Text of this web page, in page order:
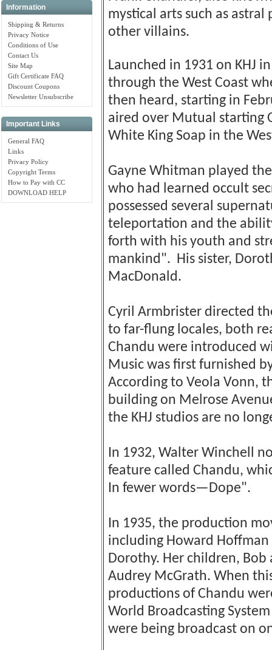
Information
Shipping & Returns
Privacy Notice
Conditions of Use
Contact Us
Site Map
Gift Certificate FAQ
Discount Coupons
Newsletter Unsubscribe
Important Links
General FAQ
Links
Privacy Policy
Copyright Terms
How to Pay with CC
DOWNLOAD HELP
mystical arts such as
other villains.
Launched in 1931 on KHJ
through the West Coast
then heard, starting in
aired over Mutual starting
White King Soap in the
Gayne Whitman played
who had learned occult
possessed several
teleportation and the
forth with his youth and
mankind". His sister,
MacDonald.
Cyril Armbrister directed
to far-flung locales, both
Chandu were introduced
Music was first furnished
According to Veola Vonn,
building on Melrose
the KHJ studios are no
In 1932, Walter Winchell
feature called Chandu,
In fewer words—Dope".
In 1935, the production
including Howard
Dorothy. Her children, Bob
Audrey McGrath. When
productions of Chandu
World Broadcasting
were being broadcast on